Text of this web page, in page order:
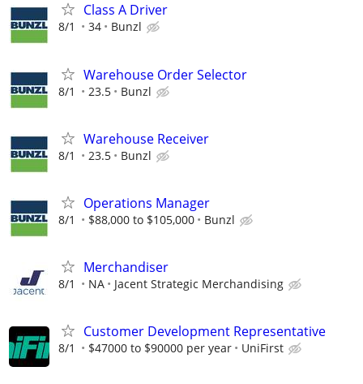
Class A Driver
8/1 34 Bunzl
Warehouse Order Selector
8/1 23.5 Bunzl
Warehouse Receiver
8/1 23.5 Bunzl
Operations Manager
8/1 $88,000 to $105,000 Bunzl
Merchandiser
8/1 NA Jacent Strategic Merchandising
Customer Development Representative
8/1 $47000 to $90000 per year UniFirst